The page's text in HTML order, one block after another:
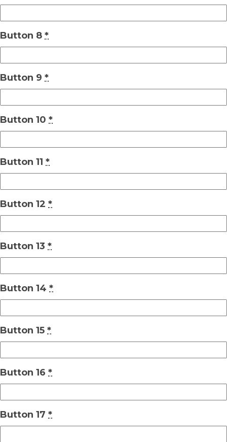
Button 8 *
Button 9 *
Button 10 *
Button 11 *
Button 12 *
Button 13 *
Button 14 *
Button 15 *
Button 16 *
Button 17 *